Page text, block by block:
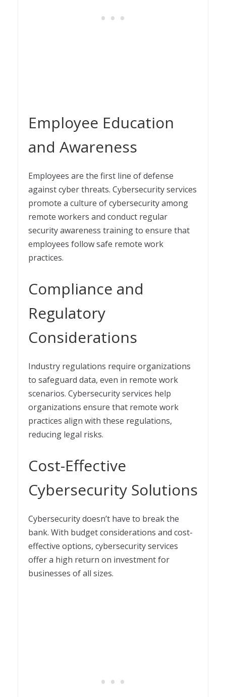
Employee Education
and Awareness
Employees are the first line of defense
against cyber threats. Cybersecurity services
promote a culture of cybersecurity among
remote workers and conduct regular
security awareness training to ensure that
employees follow safe remote work
practices.
Compliance and
Regulatory
Considerations
Industry regulations require organizations
to safeguard data, even in remote work
scenarios. Cybersecurity services help
organizations ensure that remote work
practices align with these regulations,
reducing legal risks.
Cost-Effective
Cybersecurity Solutions
Cybersecurity doesn’t have to break the
bank. With budget considerations and cost-
effective options, cybersecurity services
offer a high return on investment for
businesses of all sizes.